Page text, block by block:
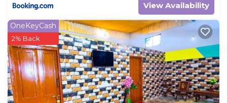
View Availability
OneKeyCash
2% Back